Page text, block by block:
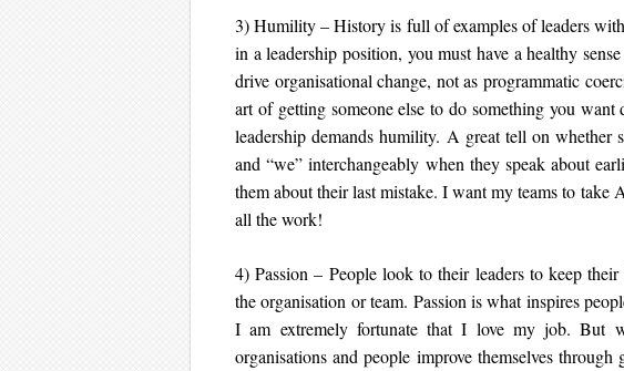
3) Humility – History is full of examples of leaders
in a leadership position, you must have a healthy
drive organisational change, not as programmatic
art of getting someone else to do something you
leadership demands humility. A great tell on whether
and “we” interchangeably when they speak about
them about their last mistake. I want my teams to take
all the work!
4) Passion – People look to their leaders to keep
the organisation or team. Passion is what inspires
I am extremely fortunate that I love my job. But
organisations and people improve themselves